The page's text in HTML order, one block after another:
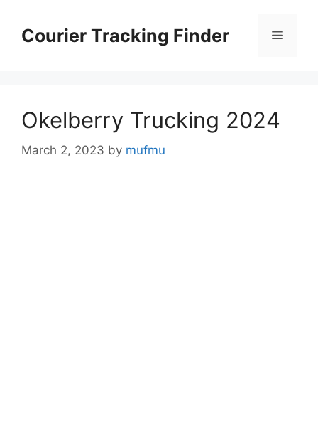
contentCourier Tracking Finder Menu
Okelberry Trucking 2024
March 2, 2023 by mufmu